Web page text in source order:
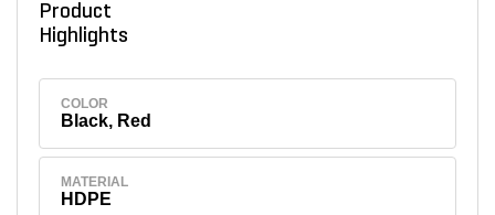
Product
Highlights
COLOR
Black, Red
MATERIAL
HDPE